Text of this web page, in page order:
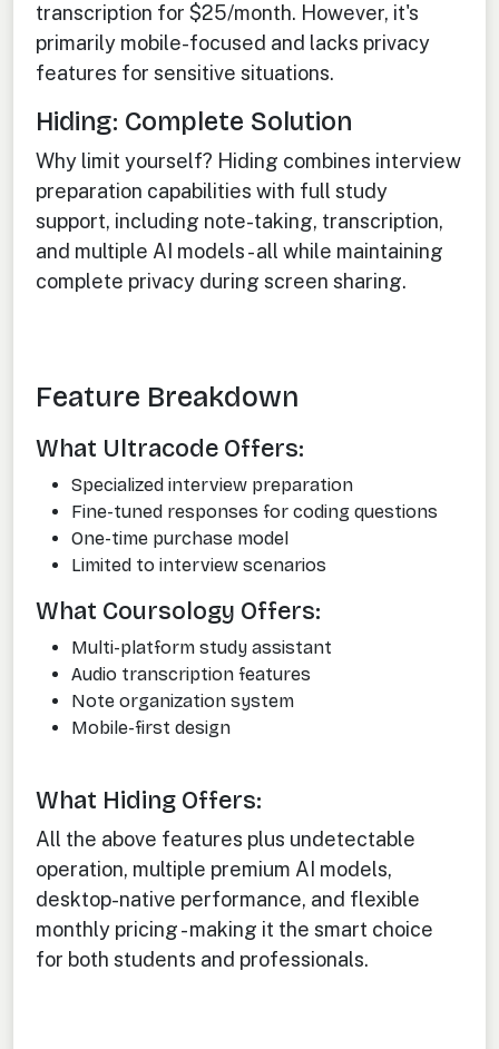
transcription for $25/month. However, it's
primarily mobile-focused and lacks privacy
features for sensitive situations.
Hiding: Complete Solution
Why limit yourself? Hiding combines interview
preparation capabilities with full study
support, including note-taking, transcription,
and multiple AI models - all while maintaining
complete privacy during screen sharing.
Feature Breakdown
What Ultracode Offers:
Specialized interview preparation
Fine-tuned responses for coding questions
One-time purchase model
Limited to interview scenarios
What Coursology Offers:
Multi-platform study assistant
Audio transcription features
Note organization system
Mobile-first design
What Hiding Offers:
All the above features plus undetectable
operation, multiple premium AI models,
desktop-native performance, and flexible
monthly pricing - making it the smart choice
for both students and professionals.